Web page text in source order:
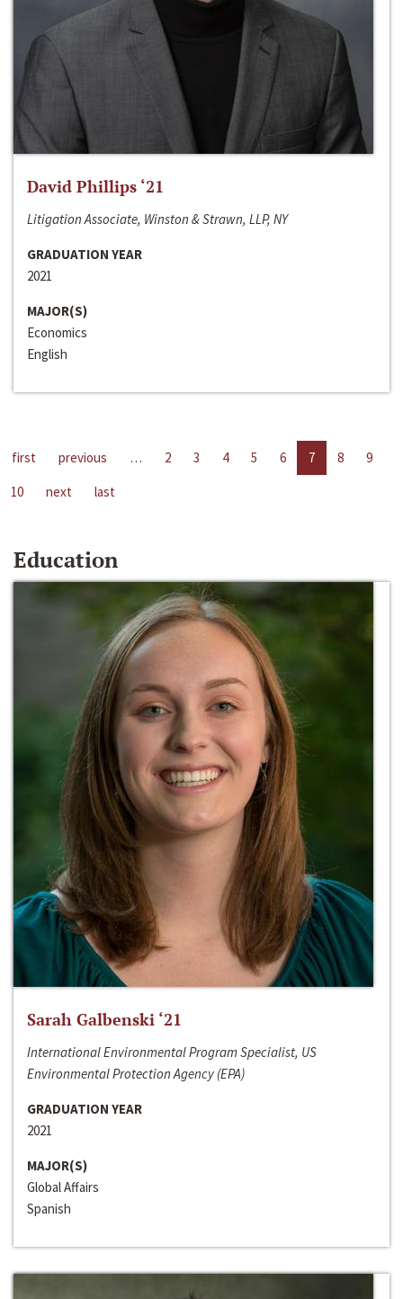
David Phillips ‘21
Litigation Associate, Winston & Strawn, LLP, NY
GRADUATION YEAR
2021
MAJOR(S)
Economics
English
first previous … 2 3 4 5 6 7 8
9
10
next last
Education
Sarah Galbenski ‘21
International Environmental Program Specialist, US
Environmental Protection Agency (EPA)
GRADUATION YEAR
2021
MAJOR(S)
Global Affairs
Spanish